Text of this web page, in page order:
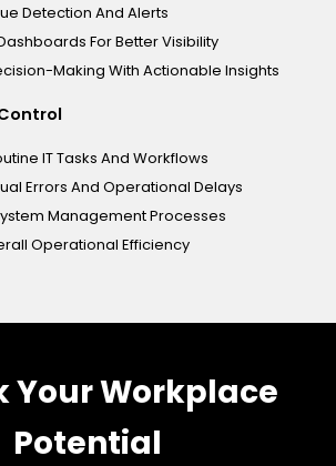
Detection And Alerts
For Better Visibility
Making With Actionable Insights
IT Tasks And Workflows
Errors And Operational Delays
Management Processes
Operational Efficiency
Your Workplace
Potential